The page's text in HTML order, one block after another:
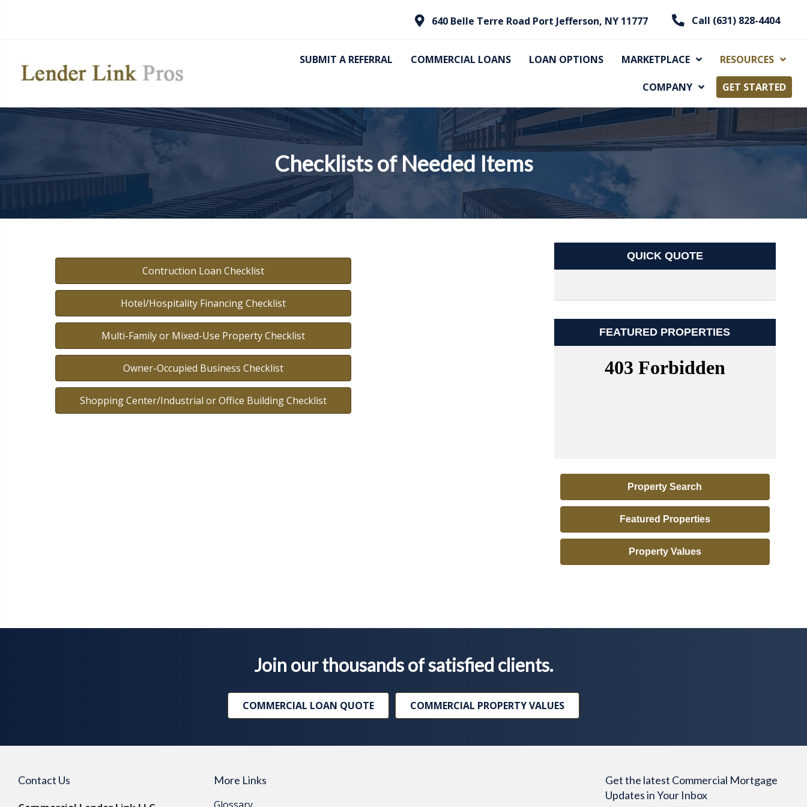
640 Belle Terre Road Port Jefferson, NY 11777 Call (631) 828-4404
SUBMIT A REFERRAL COMMERCIAL LOANS LOAN OPTIONS MARKETPLACE RESOURCES
COMPANY GET STARTED
Checklists of Needed Items
Contruction Loan Checklist
Hotel/Hospitality Financing Checklist
Multi-Family or Mixed-Use Property Checklist
Owner-Occupied Business Checklist
Shopping Center/Industrial or Office Building Checklist
QUICK QUOTE
FEATURED PROPERTIES
Property Search
Featured Properties
Property Values
Join our thousands of satisfied clients.
COMMERCIAL LOAN QUOTE COMMERCIAL PROPERTY VALUES
Contact Us
More Links
Get the latest Commercial Mortgage
Updates in Your Inbox